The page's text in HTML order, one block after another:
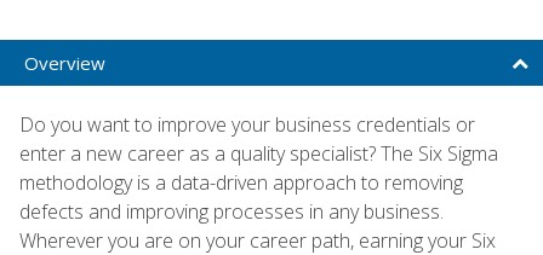
Overview
Do you want to improve your business credentials or
enter a new career as a quality specialist? The Six Sigma
methodology is a data-driven approach to removing
defects and improving processes in any business.
Wherever you are on your career path, earning your Six